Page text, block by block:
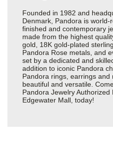
Founded in 1982 and
Denmark, Pandora is
finished and contemporary
made from the highest
gold, 18K gold-plated
Pandora Rose metals, and
set by a dedicated and
addition to iconic Pandora
Pandora rings, earrings and
beautiful and versatile.
Pandora Jewelry
Edgewater Mall, today!